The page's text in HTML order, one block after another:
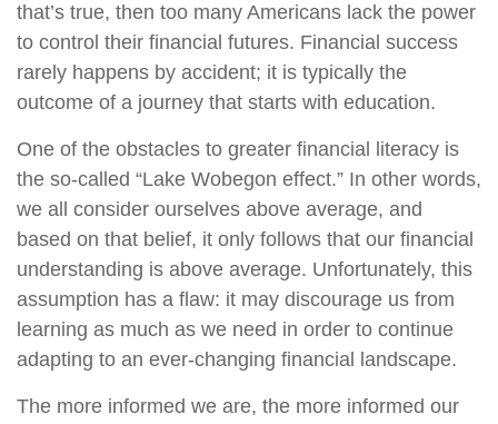
that’s true, then too many Americans lack the power
to control their financial futures. Financial success
rarely happens by accident; it is typically the
outcome of a journey that starts with education.
One of the obstacles to greater financial literacy is
the so-called “Lake Wobegon effect.” In other words,
we all consider ourselves above average, and
based on that belief, it only follows that our financial
understanding is above average. Unfortunately, this
assumption has a flaw: it may discourage us from
learning as much as we need in order to continue
adapting to an ever-changing financial landscape.
The more informed we are, the more informed our